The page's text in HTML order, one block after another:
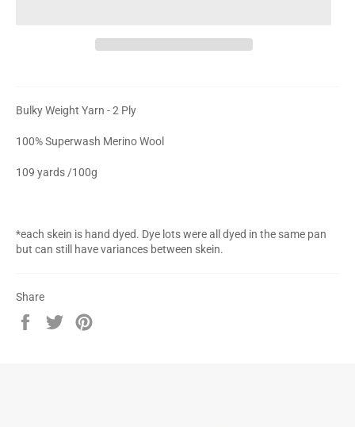
Bulky Weight Yarn - 2 Ply
100% Superwash Merino Wool
109 yards /100g
*each skein is hand dyed. Dye lots were all dyed in the same pan
but can still have variances between skein.
Share
Share
Tweet